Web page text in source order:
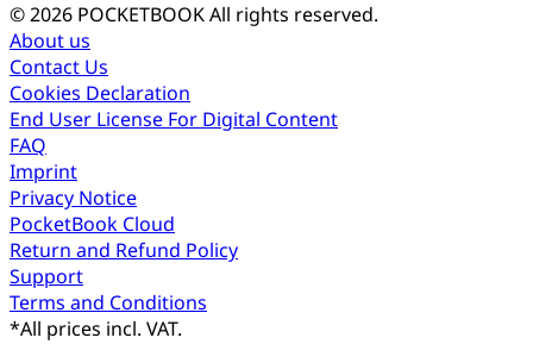
© 2026 POCKETBOOKAll rights reserved.
About us
Contact Us
Cookies Declaration
End User License For Digital Content
FAQ
Imprint
Privacy Notice
PocketBook Cloud
Return and Refund Policy
Support
Terms and Conditions
*All prices incl. VAT.